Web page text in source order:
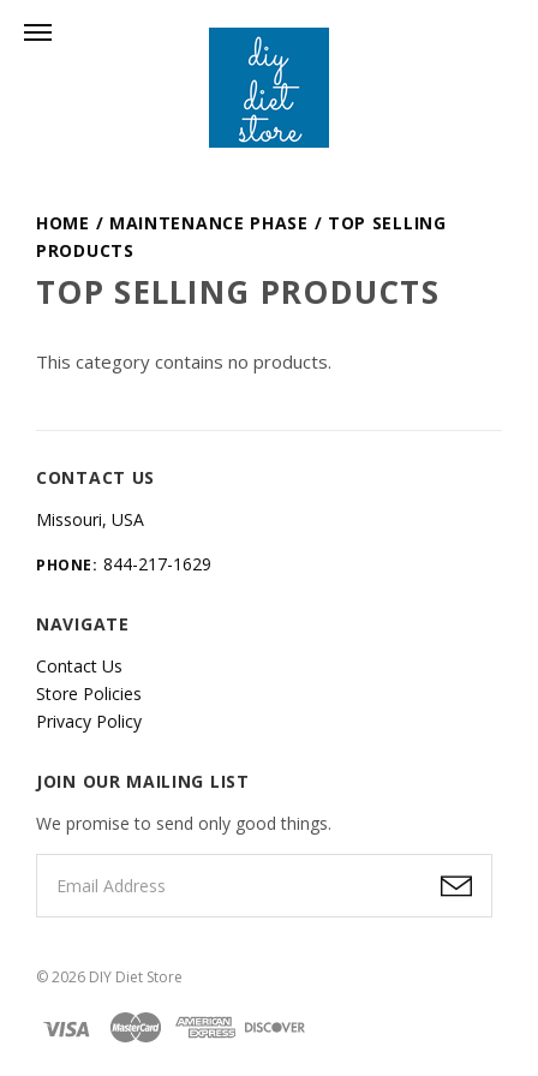
HOME / MAINTENANCE PHASE / TOP SELLING
PRODUCTS
TOP SELLING PRODUCTS
This category contains no products.
CONTACT US
Missouri, USA
PHONE: 844-217-1629
NAVIGATE
Contact Us
Store Policies
Privacy Policy
JOIN OUR MAILING LIST
We promise to send only good things.
©2026 DIY Diet Store